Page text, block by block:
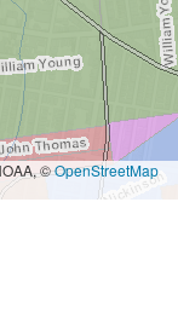
©OpenStreetMap